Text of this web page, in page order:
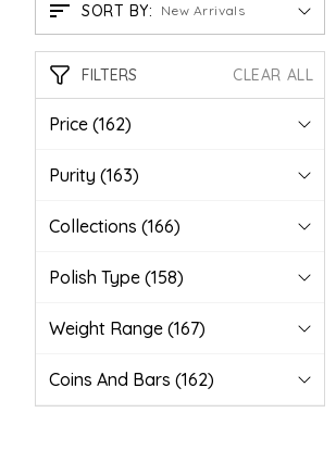
SORT BY: New Arrivals
FILTERS CLEAR ALL
Price (162)
Purity (163)
Collections (166)
Polish Type (158)
Weight Range (167)
Coins And Bars (162)